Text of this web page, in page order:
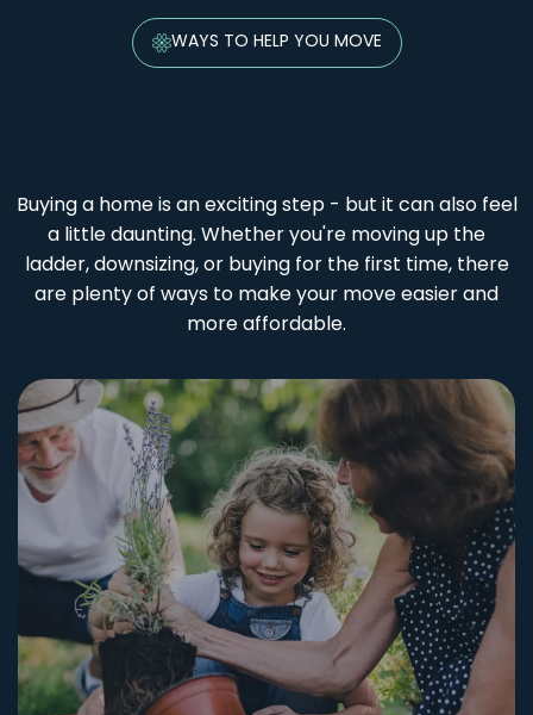
WAYS TO HELP YOU MOVE
Buying a home is an exciting step - but it can also feel
a little daunting. Whether you're moving up the
ladder, downsizing, or buying for the first time, there
are plenty of ways to make your move easier and
more affordable.